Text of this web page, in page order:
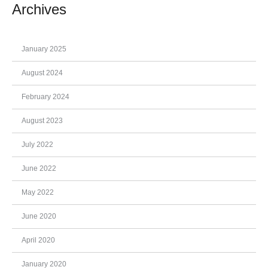
Archives
January 2025
August 2024
February 2024
August 2023
July 2022
June 2022
May 2022
June 2020
April 2020
January 2020